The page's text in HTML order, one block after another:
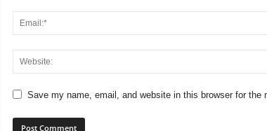
Save my name, email, and website in this browser for the